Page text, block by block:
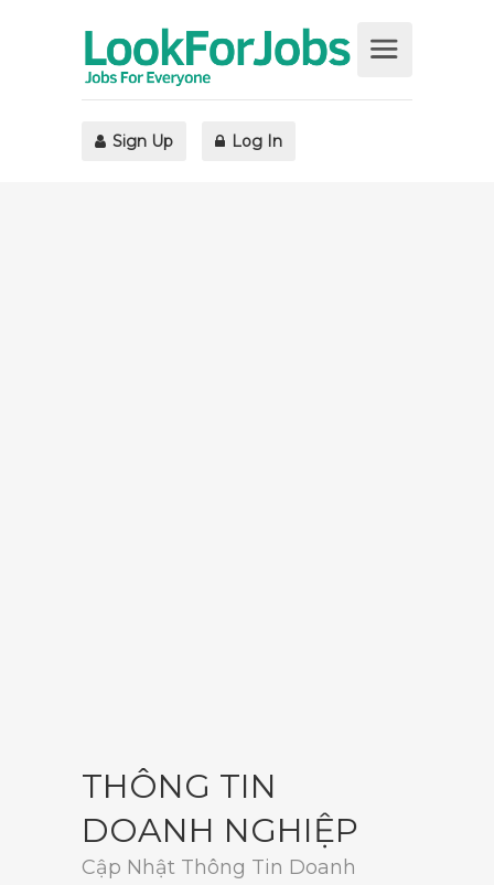
Sign Up Log In
THÔNG TIN
DOANH NGHIỆP
Cập Nhật Thông Tin Doanh